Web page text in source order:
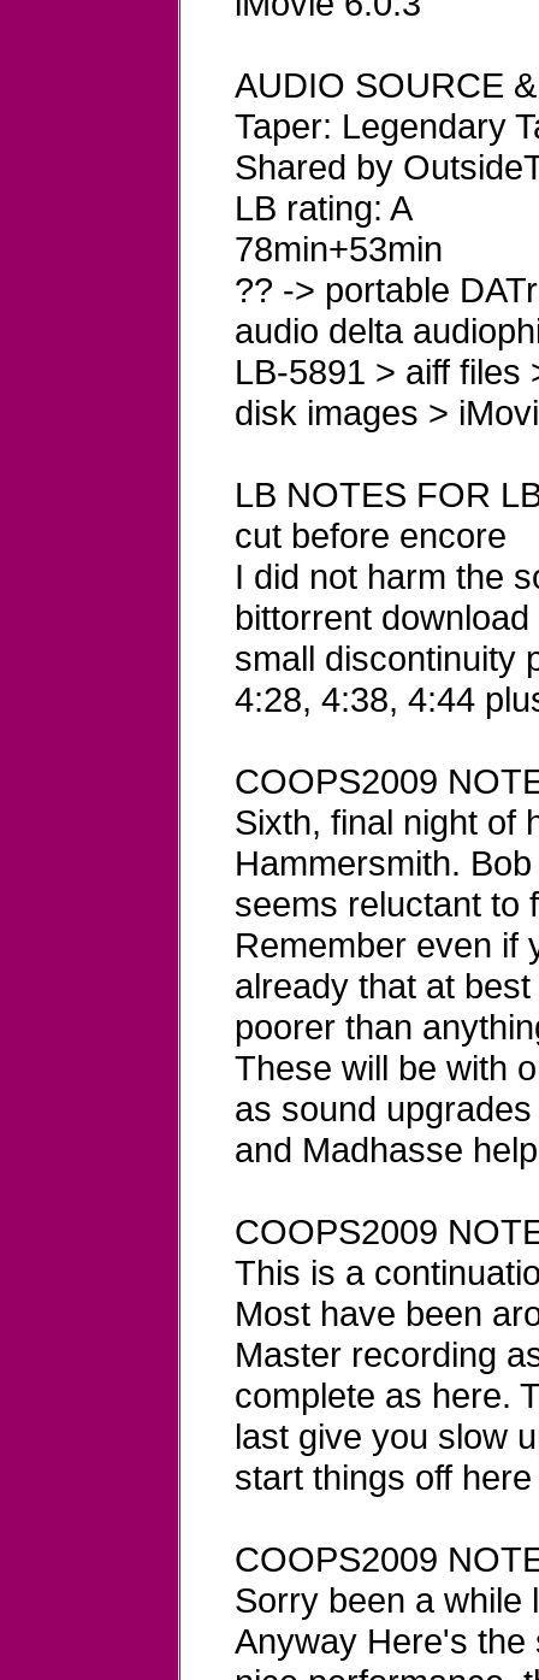
AUDIO SOURCE
Taper: Legendary
Shared by
LB rating: A
78min+53min
?? -> portable
audio delta
LB-5891 > aiff files
disk images >
LB NOTES FOR
cut before encore
I did not harm the
bittorrent
small discontinuity
4:28, 4:38, 4:44
COOPS2009
Sixth, final night of
Hammersmith.
seems reluctant to
Remember even if
already that at
poorer than
These will be with
as sound
and Madhasse
COOPS2009
This is a
Most have been
Master recording
complete as here.
last give you slow
start things off
COOPS2009
Sorry been a while
Anyway Here's the